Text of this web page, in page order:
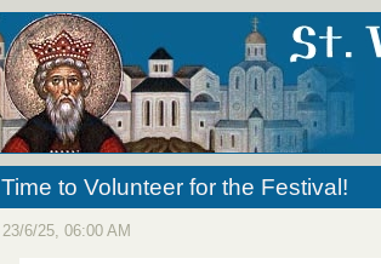
Time to Volunteer for the Festival!
23/6/25, 06:00 AM